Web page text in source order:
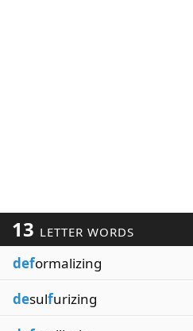
13 LETTER WORDS
deformalizing
desulfurizing